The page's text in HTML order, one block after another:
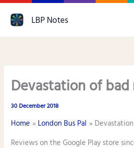
LBP Notes
Devastation of
30 December 2018
Home London Bus Pal
Reviews on the Google Play store